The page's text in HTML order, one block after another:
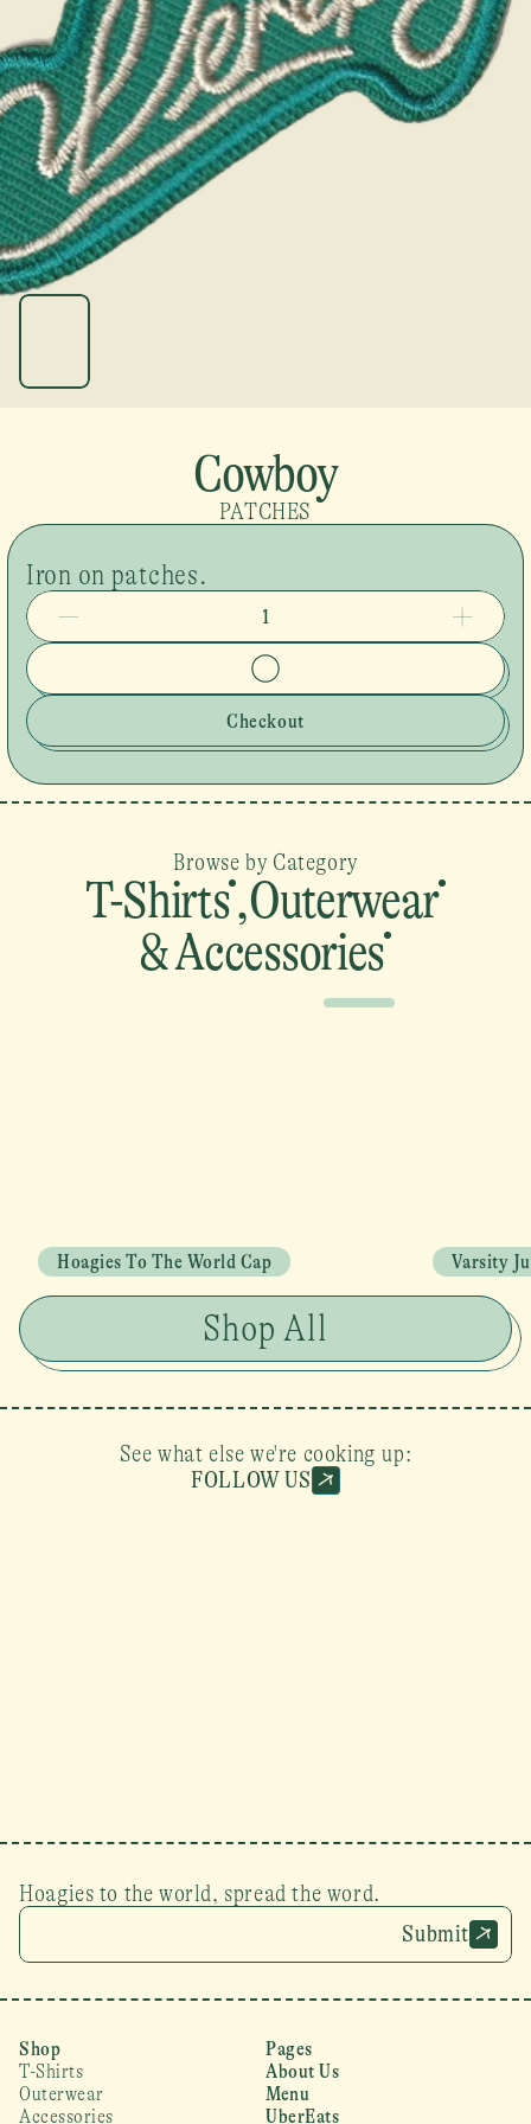
Cowboy
PATCHES
Iron on patches.
1
Checkout
Browse by Category
T-Shirts,Outerwear
& Accessories
Hoagies To The World Cap Varsity
Shop All
See what else we're cooking up:
FOLLOW US
Hoagies to the world, spread the word.
Submit
Shop
T-Shirts
Outerwear
Accessories
Pages
About Us
Menu
UberEats